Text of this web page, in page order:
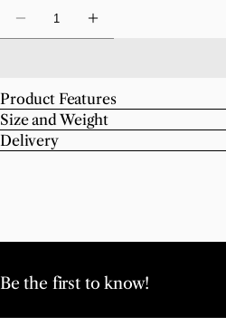
Product Features
Size and Weight
Delivery
Be the first to know!